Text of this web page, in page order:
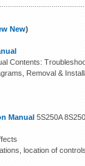
New)
Contents:
Removal &
Manual 5S250A
location of